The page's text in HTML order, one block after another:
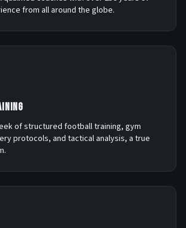
from all around the globe.
of structured football training, gym
protocols, and tactical analysis, a true